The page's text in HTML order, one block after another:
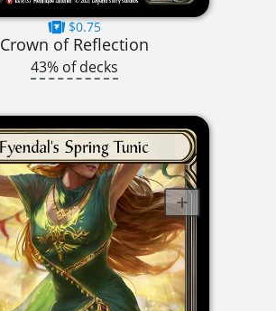
$0.75
Crown of Reflection
43% of decks